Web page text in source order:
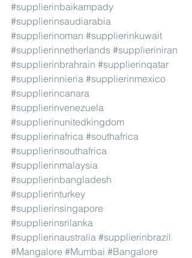
#supplierinbaikampady
#supplierinsaudiarabia
#supplierinoman #supplierinkuwait
#supplierinnetherlands #supplieriniran
#supplierinbrahrain #supplierinqatar
#supplierinnieria #supplierinmexico
#supplierincanara
#supplierinvenezuela
#supplierinunitedkingdom
#supplierinafrica #southafrica
#supplierinsouthafrica
#supplierinmalaysia
#supplierinbangladesh
#supplierinturkey
#supplierinsingapore
#supplierinsrilanka
#supplierinaustralia #supplierinbrazil
#Mangalore #Mumbai #Bangalore